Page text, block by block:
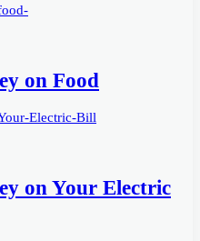
on Food
on Your Electric